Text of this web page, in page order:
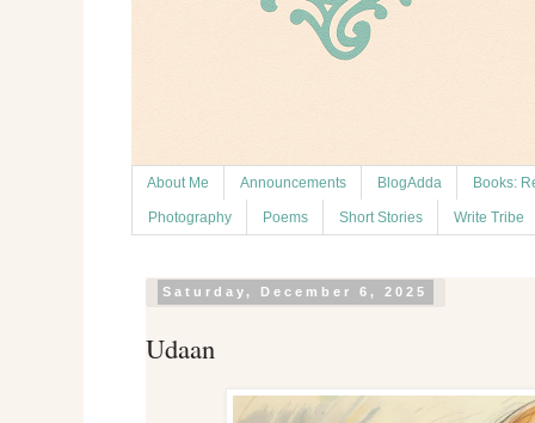
About Me Announcements BlogAdda Books:
Photography Poems Short Stories Write Tribe
Saturday, December 6, 2025
Udaan